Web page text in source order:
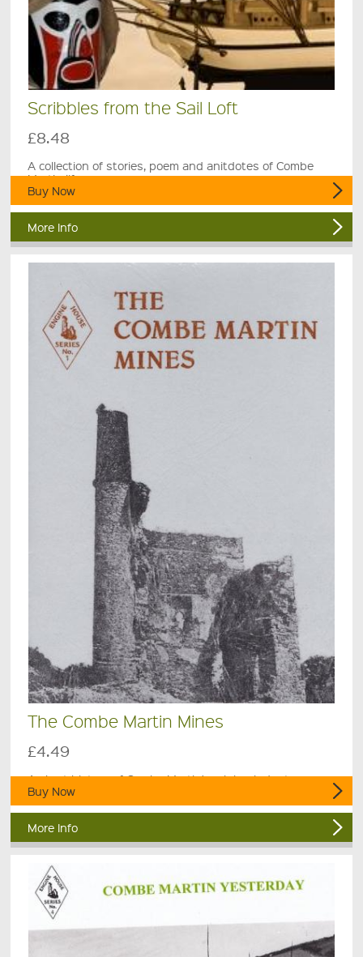
Scribbles from the Sail Loft
£8.48
A collection of stories, poem and anitdotes of Combe
Martin life.
Buy Now
More Info
The Combe Martin Mines
£4.49
A short history of Combe Martin's mining industry.
Buy Now
More Info